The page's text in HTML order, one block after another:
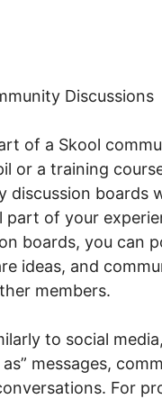
Discussions
of a Skool
or a training
discussion boards
part of your
boards, you can
ideas, and
members.
to social
messages,
For